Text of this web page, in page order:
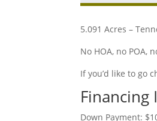
5.091 Acres –
No HOA, no POA,
If you’d like to go
Financing
Down Payment: